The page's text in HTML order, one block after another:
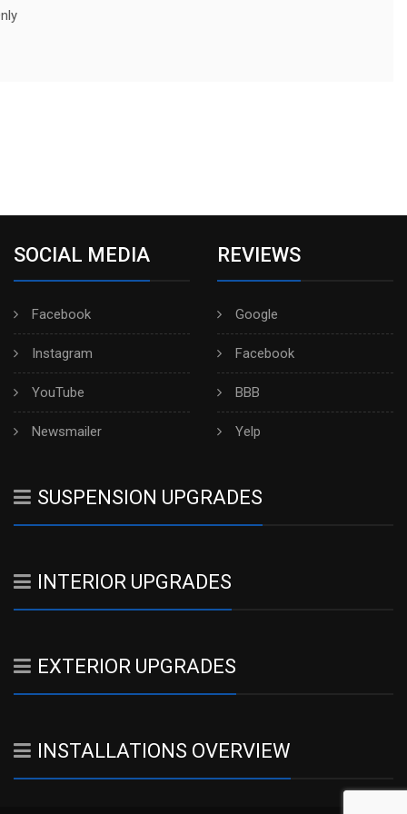
SOCIAL MEDIA
Facebook
Instagram
YouTube
Newsmailer
REVIEWS
Google
Facebook
BBB
Yelp
SUSPENSION UPGRADES
INTERIOR UPGRADES
EXTERIOR UPGRADES
INSTALLATIONS OVERVIEW